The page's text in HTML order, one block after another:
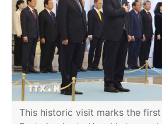
This historic visit marks the